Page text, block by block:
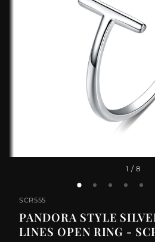
1 / 8
SCR555
PANDORA STYLE
LINES OPEN RING -